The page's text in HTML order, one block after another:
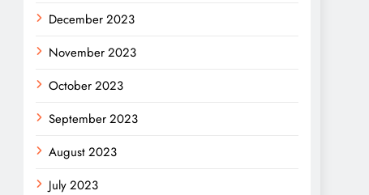
December 2023
November 2023
October 2023
September 2023
August 2023
July 2023